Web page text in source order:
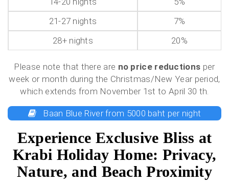
21-27 nights
7%
28+ nights
20%
Please note that there are no price reductions per
week or month during the Christmas/New Year period,
which extends from November 1st to April 30 th.
Baan Blue River from 5000 baht per night
Experience Exclusive Bliss at
Krabi Holiday Home: Privacy,
Nature, and Beach Proximity